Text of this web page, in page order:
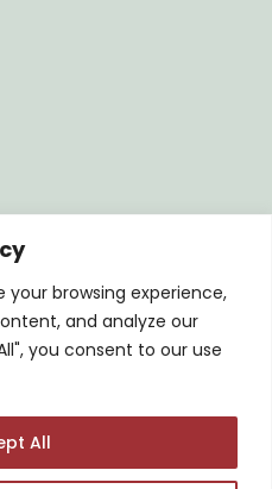
browsing experience,
and analyze our
you consent to our use
All
US